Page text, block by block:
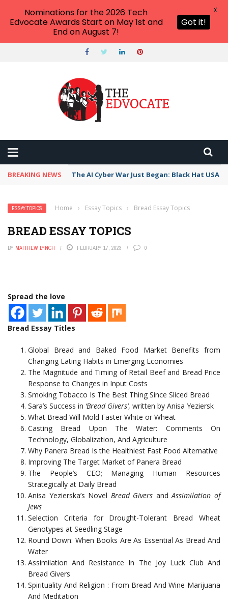
BREAKING NEWS The AI Cyber War Just Began: Black Hat USA
ESSAY TOPICS Home › Essay Topics › Bread Essay Topics
BREAD ESSAY TOPICS
BY MATTHEW LYNCH FEBRUARY 17, 2023 0
Spread the love
Bread Essay Titles
Global Bread and Baked Food Market Benefits from
Changing Eating Habits in Emerging Economies
The Magnitude and Timing of Retail Beef and Bread Price
Response to Changes in Input Costs
Smoking Tobacco Is The Best Thing Since Sliced Bread
Sara’s Success in ‘Bread Givers’, written by Anisa Yeziersk
What Bread Will Mold Faster White or Wheat
Casting Bread Upon The Water: Comments On
Technology, Globalization, And Agriculture
Why Panera Bread Is the Healthiest Fast Food Alternative
Improving The Target Market of Panera Bread
The People’s CEO; Managing Human Resources
Strategically at Daily Bread
Anisa Yezierska’s Novel Bread Givers andAssimilation of
Jews
Selection Criteria for Drought-Tolerant Bread Wheat
Genotypes at Seedling Stage
Round Down: When Books Are As Essential As Bread And
Water
Assimilation And Resistance In The Joy Luck Club And
Bread Givers
Spirituality And Religion : From Bread And Wine Marijuana
And Meditation
Nominations for the 2026 Tech
Edvocate Awards Start on May 1st and
End on August 7!
Got it!
X